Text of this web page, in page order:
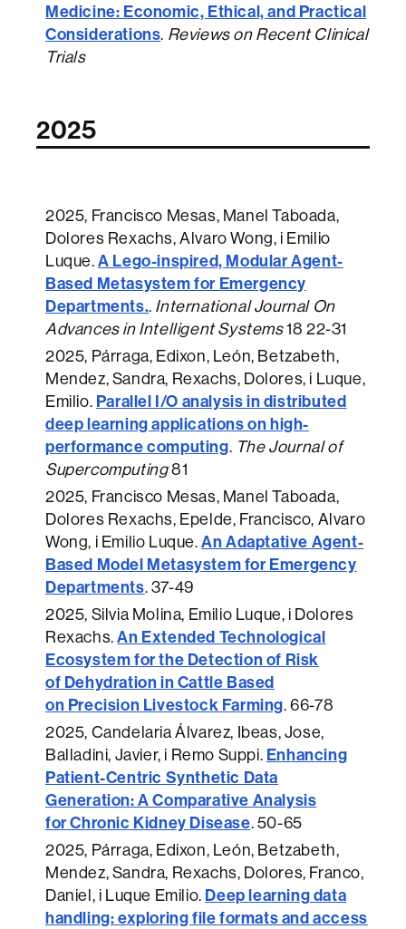
Medicine: Economic, Ethical, and Practical
Considerations. Reviews on Recent Clinical
Trials
2025
2025, Francisco Mesas, Manel Taboada,
Dolores Rexachs, Alvaro Wong, i Emilio
Luque.A Lego-inspired, Modular Agent-
Based Metasystem for Emergency
Departments.. International Journal On
Advances in Intelligent Systems18 22-31
2025, Párraga, Edixon, León, Betzabeth,
Mendez, Sandra, Rexachs, Dolores, i Luque,
Emilio. Parallel I/O analysis in distributed
deep learning applications on high-
performance computing. The Journal of
Supercomputing81
2025, Francisco Mesas, Manel Taboada,
Dolores Rexachs, Epelde, Francisco, Alvaro
Wong, i Emilio Luque.An Adaptative Agent-
Based Model Metasystem for Emergency
Departments. 37-49
2025, Silvia Molina, Emilio Luque, i Dolores
Rexachs.An Extended Technological
Ecosystem for the Detection of Risk
of Dehydration in Cattle Based
on Precision Livestock Farming.66-78
2025, Candelaria Álvarez, Ibeas, Jose,
Balladini, Javier, i Remo Suppi. Enhancing
Patient-Centric Synthetic Data
Generation: A Comparative Analysis
for Chronic Kidney Disease. 50-65
2025, Párraga, Edixon, León, Betzabeth,
Mendez, Sandra, Rexachs, Dolores, Franco,
Daniel, i Luque Emilio. Deep learning data
handling: exploring file formats and access